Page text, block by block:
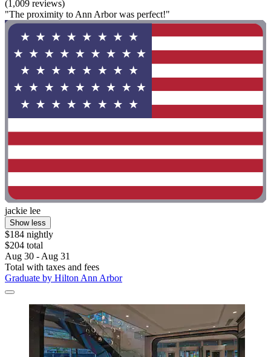
(1,009 reviews)
"The proximity to Ann Arbor was perfect!"
jackie lee
Show less
$184 nightly
$204 total
Aug 30 - Aug 31
Total with taxes and fees
Graduate by Hilton Ann Arbor